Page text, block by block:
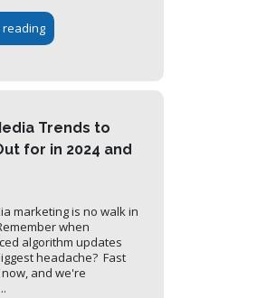
reading
Trends to
for in 2024 and
marketing is no walk in
when
algorithm updates
headache? Fast
and we're